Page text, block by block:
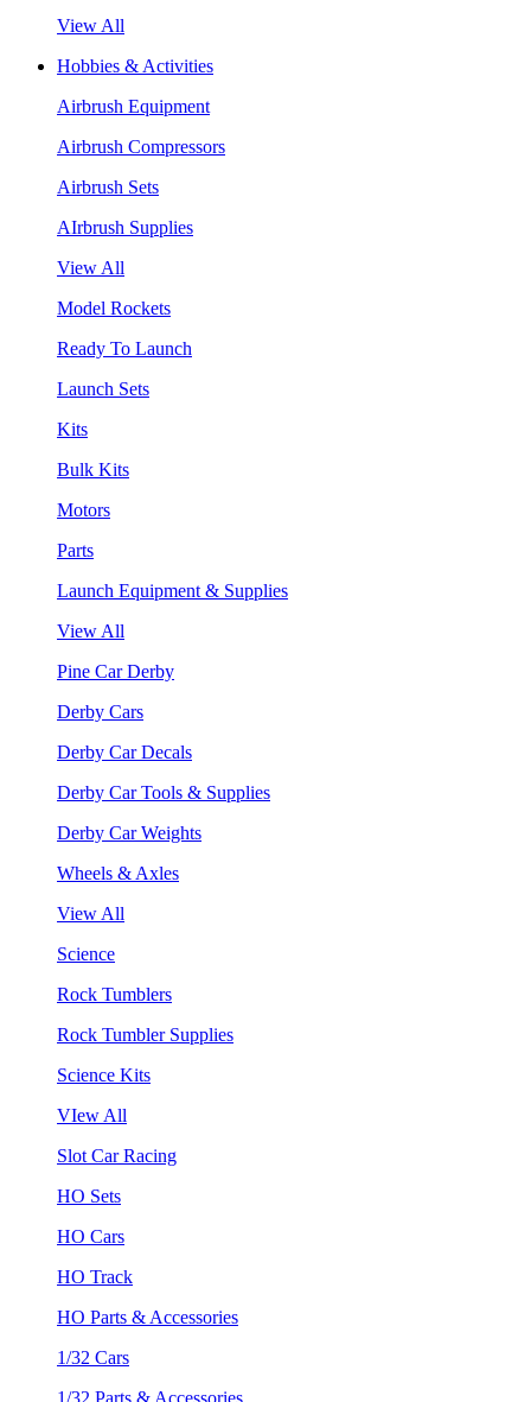
View All
Hobbies & Activities
Airbrush Equipment
Airbrush Compressors
Airbrush Sets
AIrbrush Supplies
View All
Model Rockets
Ready To Launch
Launch Sets
Kits
Bulk Kits
Motors
Parts
Launch Equipment & Supplies
View All
Pine Car Derby
Derby Cars
Derby Car Decals
Derby Car Tools & Supplies
Derby Car Weights
Wheels & Axles
View All
Science
Rock Tumblers
Rock Tumbler Supplies
Science Kits
VIew All
Slot Car Racing
HO Sets
HO Cars
HO Track
HO Parts & Accessories
1/32 Cars
1/32 Parts & Accessories